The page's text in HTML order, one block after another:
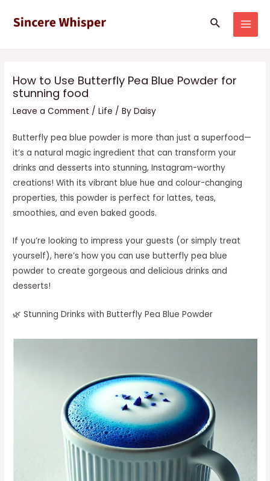
Search
How to Use Butterfly Pea Blue Powder for
stunning food
Leave a Comment /Life / ByDaisy
Butterfly pea blue powder is more than just a superfood—
it’s a natural magic ingredient that can transform your
drinks and desserts into stunning, Instagram-worthy
creations! With its vibrant blue hue and colour-changing
properties, this powder is perfect for lattes, teas,
smoothies, and even baked goods.
If you’re looking to impress your guests (or simply treat
yourself), here’s how you can use butterfly pea blue
powder to create gorgeous and delicious drinks and
desserts!
🌿 Stunning Drinks with Butterfly Pea Blue Powder
navigation